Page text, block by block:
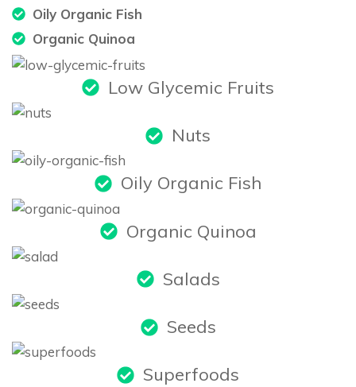
Oily Organic Fish
Organic Quinoa
Low Glycemic Fruits
Nuts
Oily Organic Fish
Organic Quinoa
Salads
Seeds
Superfoods